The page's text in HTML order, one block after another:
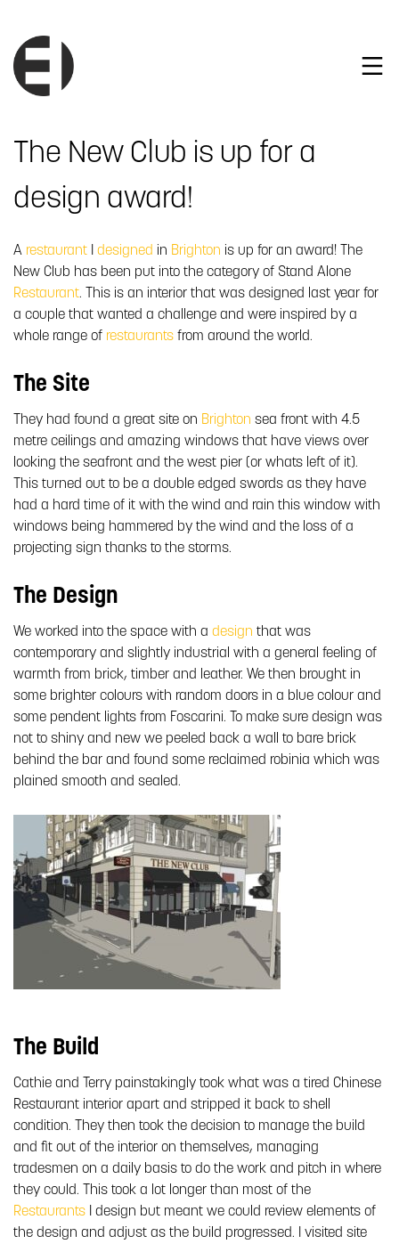
The New Club is up for a
design award!
A restaurant I designed in Brighton is up for an award! The
New Club has been put into the category of Stand Alone
Restaurant. This is an interior that was designed last year for
a couple that wanted a challenge and were inspired by a
whole range of restaurants from around the world.
The Site
They had found a great site on Brighton sea front with 4.5
metre ceilings and amazing windows that have views over
looking the seafront and the west pier (or whats left of it).
This turned out to be a double edged swords as they have
had a hard time of it with the wind and rain this window with
windows being hammered by the wind and the loss of a
projecting sign thanks to the storms.
The Design
We worked into the space with a design that was
contemporary and slightly industrial with a general feeling of
warmth from brick, timber and leather. We then brought in
some brighter colours with random doors in a blue colour and
some pendent lights from Foscarini. To make sure design was
not to shiny and new we peeled back a wall to bare brick
behind the bar and found some reclaimed robinia which was
plained smooth and sealed.
The Build
Cathie and Terry painstakingly took what was a tired Chinese
Restaurant interior apart and stripped it back to shell
condition. They then took the decision to manage the build
and fit out of the interior on themselves, managing
tradesmen on a daily basis to do the work and pitch in where
they could. This took a lot longer than most of the
Restaurants I design but meant we could review elements of
the design and adjust as the build progressed. I visited site